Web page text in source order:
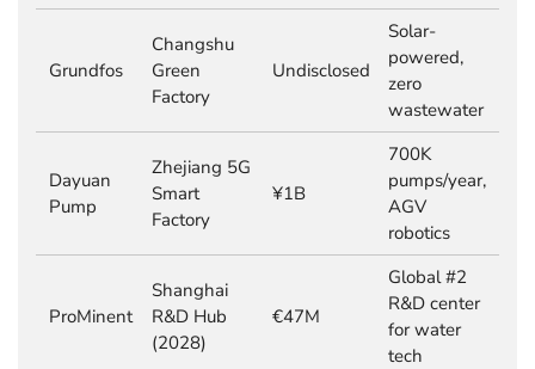
Grundfos
Changshu
Green
Factory
Undisclosed
Solar-
powered,
zero
wastewater
Dayuan
Pump
Zhejiang 5G
Smart
Factory
¥1B
700K
pumps/year,
AGV
robotics
ProMinent
Shanghai
R&D Hub
(2028)
€47M
Global #2
R&D center
for water
tech